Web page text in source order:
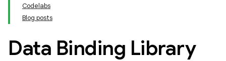
Codelabs
Blog posts
Data Binding Library